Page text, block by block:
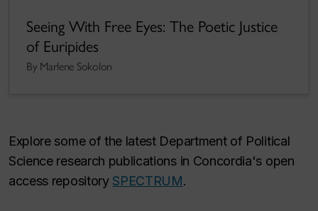
Seeing With Free Eyes: The Poetic Justice
of Euripides
By Marlene Sokolon
Explore some of the latest Department of Political
Science research publications in Concordia's open
access repository SPECTRUM.